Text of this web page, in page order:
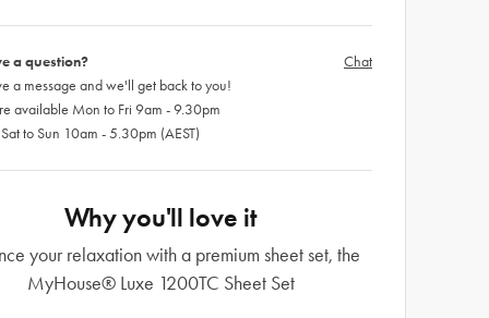
a question?
a message and we'll get back to you!
available Mon to Fri 9am - 9.30pm
to Sun 10am - 5.30pm (AEST)
Chat
Why you'll love it
your relaxation with a premium sheet set, the
MyHouse® Luxe 1200TC Sheet Set